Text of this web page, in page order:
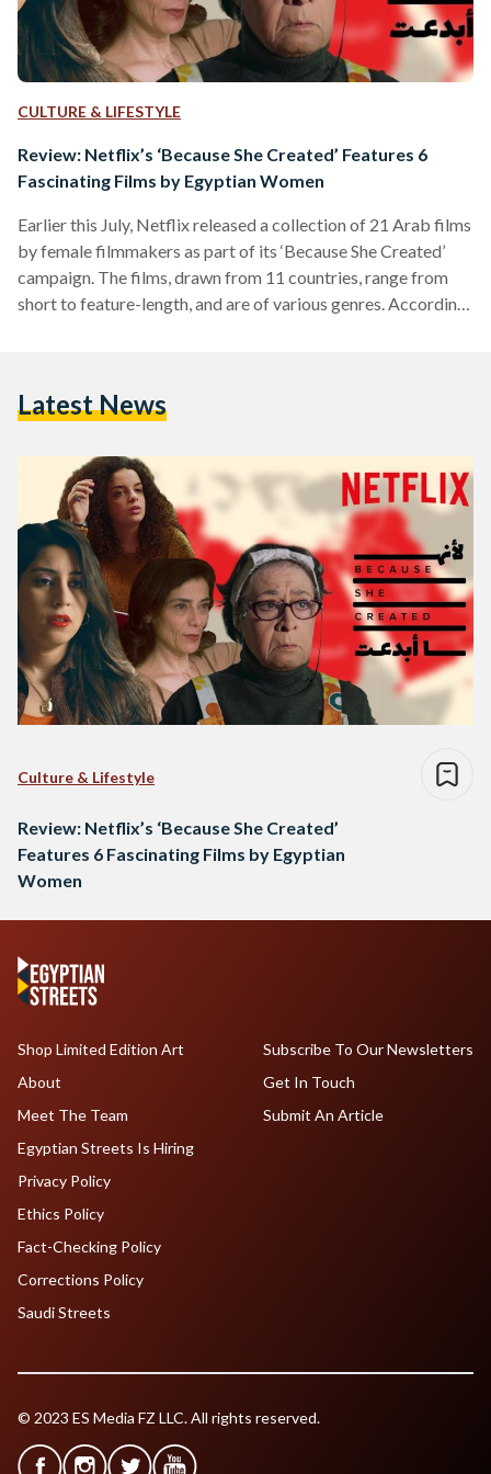
CULTURE & LIFESTYLE
Review: Netflix’s ‘Because She Created’ Features 6
Fascinating Films by Egyptian Women
Earlier this July, Netflix released a collection of 21 Arab films
by female filmmakers as part of its ‘Because She Created’
campaign. The films, drawn from 11 countries, range from
short to feature-length, and are of various genres. According
“amplify their underrepresented voice.” Here are our reviews
Latest News
Culture & Lifestyle
Review: Netflix’s ‘Because She Created’
Features 6 Fascinating Films by Egyptian
Women
Shop Limited Edition Art
About
Meet The Team
Egyptian Streets Is Hiring
Subscribe To Our Newsletters
Get In Touch
Submit An Article
Privacy Policy
Ethics Policy
Fact-Checking Policy
Corrections Policy
Saudi Streets
© 2023 ES Media FZ LLC. All rights reserved.